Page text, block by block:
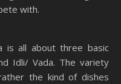
with.
is all about three basic
Idli/ Vada. The variety
the kind of dishes